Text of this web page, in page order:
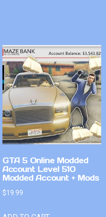
GTA 5 Online Modded
Account Level 510
Modded Account + Mods
$19.99